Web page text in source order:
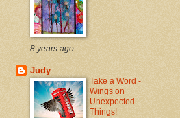
8 years ago
Judy
Take a Word -
Wings on
Unexpected
Things!